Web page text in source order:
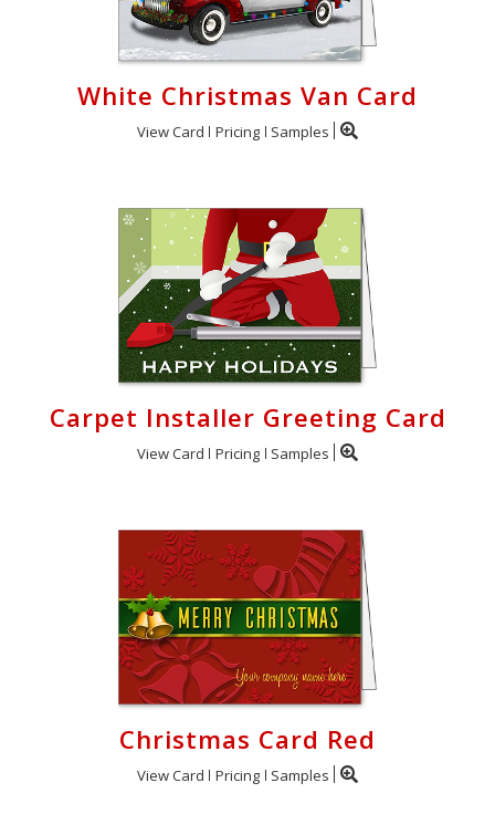
White Christmas Van Card
View Card Pricing Samples
Carpet Installer Greeting Card
View Card Pricing Samples
Christmas Card Red
View Card Pricing Samples